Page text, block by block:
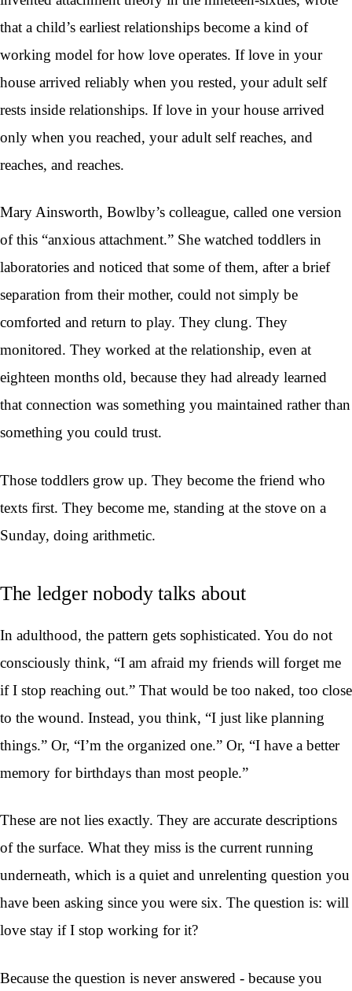
that a child’s earliest relationships become a kind of
working model for how love operates. If love in your
house arrived reliably when you rested, your adult self
rests inside relationships. If love in your house arrived
only when you reached, your adult self reaches, and
reaches, and reaches.
Mary Ainsworth, Bowlby’s colleague, called one version
of this “anxious attachment.” She watched toddlers in
laboratories and noticed that some of them, after a brief
separation from their mother, could not simply be
comforted and return to play. They clung. They
monitored. They worked at the relationship, even at
eighteen months old, because they had already learned
that connection was something you maintained rather than
something you could trust.
Those toddlers grow up. They become the friend who
texts first. They become me, standing at the stove on a
Sunday, doing arithmetic.
The ledger nobody talks about
In adulthood, the pattern gets sophisticated. You do not
consciously think, “I am afraid my friends will forget me
if I stop reaching out.” That would be too naked, too close
to the wound. Instead, you think, “I just like planning
things.” Or, “I’m the organized one.” Or, “I have a better
memory for birthdays than most people.”
These are not lies exactly. They are accurate descriptions
of the surface. What they miss is the current running
underneath, which is a quiet and unrelenting question you
have been asking since you were six. The question is: will
love stay if I stop working for it?
Because the question is never answered - because you